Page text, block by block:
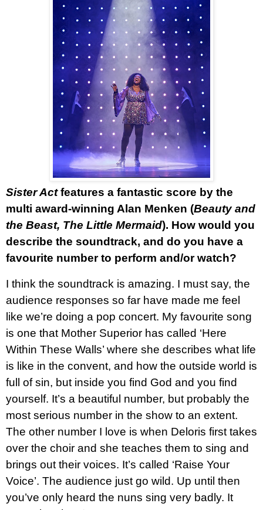
Sister Actfeatures a fantastic score by the
multi award-winning Alan Menken (Beauty and
the Beast, The Little Mermaid). How would you
describe the soundtrack, and do you have a
favourite number to perform and/or watch?
I think the soundtrack is amazing. I must say, the
audience responses so far have made me feel
like we’re doing a pop concert. My favourite song
is one that Mother Superior has called ‘Here
Within These Walls’ where she describes what life
is like in the convent, and how the outside world is
full of sin, but inside you find God and you find
yourself. It’s a beautiful number, but probably the
most serious number in the show to an extent.
The other number I love is when Deloris first takes
over the choir and she teaches them to sing and
brings out their voices. It’s called ‘Raise Your
Voice’. The audience just go wild. Up until then
you’ve only heard the nuns sing very badly. It